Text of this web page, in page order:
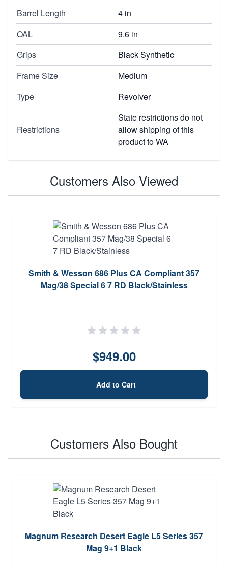
Barrel Length
4 in
OAL
9.6 in
Grips
Black Synthetic
Frame Size
Medium
Type
Revolver
Restrictions
State restrictions do not
allow shipping of this
product to WA
Customers Also Viewed
Smith & Wesson 686 Plus CA Compliant 357
Mag/38 Special 6 7 RD Black/Stainless
$949.00
Add to Cart
Customers Also Bought
Magnum Research Desert Eagle L5 Series 357
Mag 9+1 Black